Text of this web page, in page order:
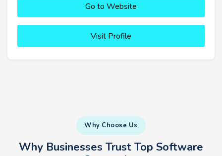
Go to Website
Visit Profile
Why Choose Us
Why Businesses Trust Top Software